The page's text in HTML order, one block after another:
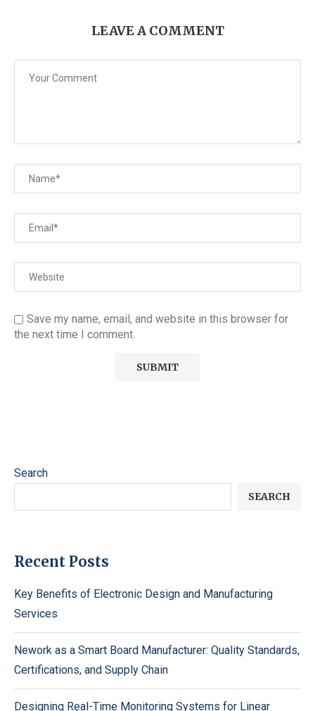
LEAVE A COMMENT
Save my name, email, and website in this browser for
the next time I comment.
Search
SEARCH
Recent Posts
Key Benefits of Electronic Design and Manufacturing
Services
Nework as a Smart Board Manufacturer: Quality Standards,
Certifications, and Supply Chain
Designing Real-Time Monitoring Systems for Linear